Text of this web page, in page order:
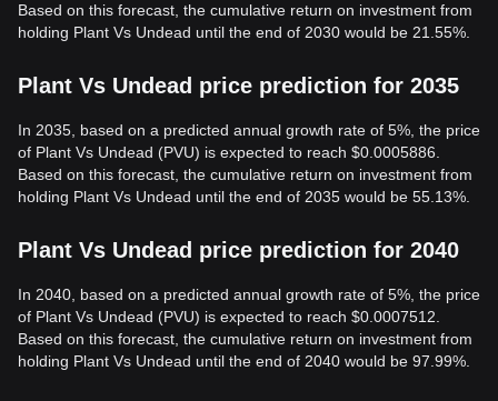
Based on this forecast, the cumulative return on investment from
holding Plant Vs Undead until the end of 2030 would be 21.55%.
Plant Vs Undead price prediction for 2035
In 2035, based on a predicted annual growth rate of 5%, the price
of Plant Vs Undead (PVU) is expected to reach $0.0005886.
Based on this forecast, the cumulative return on investment from
holding Plant Vs Undead until the end of 2035 would be 55.13%.
Plant Vs Undead price prediction for 2040
In 2040, based on a predicted annual growth rate of 5%, the price
of Plant Vs Undead (PVU) is expected to reach $0.0007512.
Based on this forecast, the cumulative return on investment from
holding Plant Vs Undead until the end of 2040 would be 97.99%.